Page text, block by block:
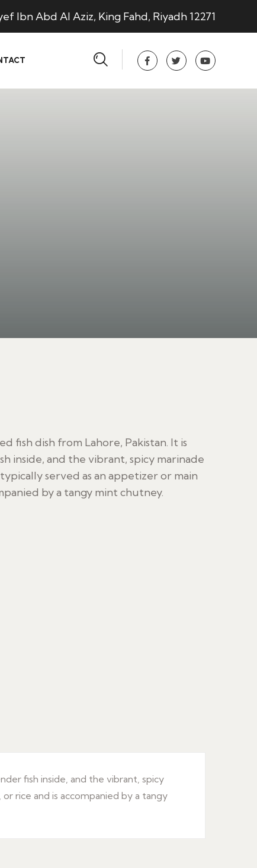
Ibn Abd Al Aziz, King Fahd, Riyadh 12271
fish dish from Lahore, Pakistan. It is
inside, and the vibrant, spicy marinade
served as an appetizer or main
by a tangy mint chutney.
fish inside, and the vibrant, spicy
rice and is accompanied by a tangy